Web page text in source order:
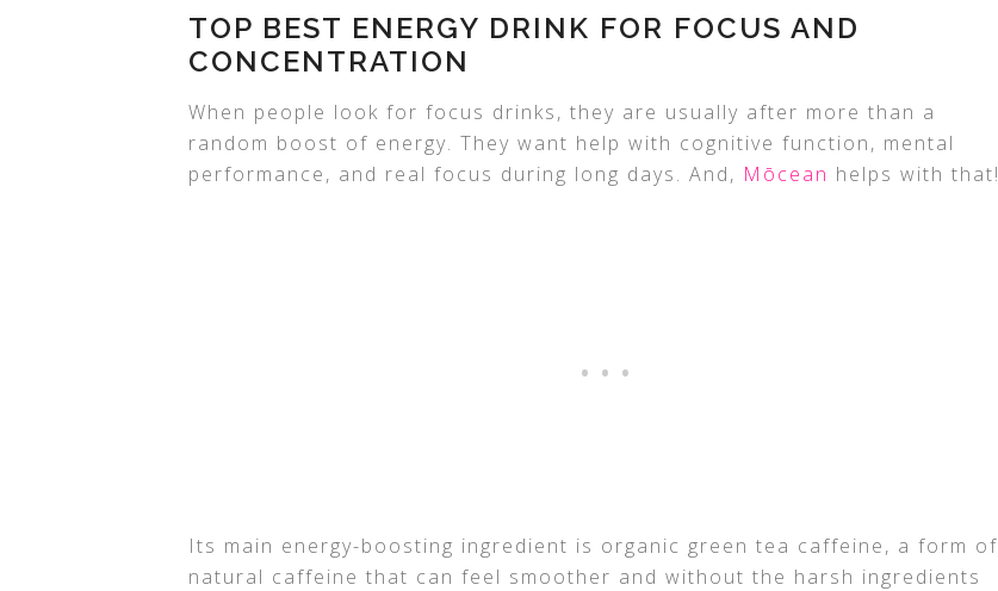
TOP BEST ENERGY DRINK FOR FOCUS AND
CONCENTRATION
When people look for focus drinks, they are usually after more than a
random boost of energy. They want help with cognitive function, mental
performance, and real focus during long days. And, Mōcean helps with that!
Its main energy-boosting ingredient is organic green tea caffeine, a form of
natural caffeine that can feel smoother and without the harsh ingredients